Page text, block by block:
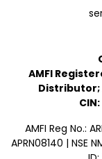
AMFI
Distributor;
AMFI Reg No.:
APRN08140 | NSE